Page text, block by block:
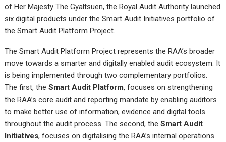
of Her Majesty The Gyaltsuen, the Royal Audit Authority launched
six digital products under the Smart Audit Initiatives portfolio of
the Smart Audit Platform Project.
The Smart Audit Platform Project represents the RAA’s broader
move towards a smarter and digitally enabled audit ecosystem. It
is being implemented through two complementary portfolios.
The first, theSmart Audit Platform, focuses on strengthening
the RAA’s core audit and reporting mandate by enabling auditors
to make better use of information, evidence and digital tools
throughout the audit process. The second, theSmart Audit
Initiatives, focuses on digitalising the RAA’s internal operations